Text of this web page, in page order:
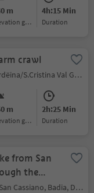
m
gain
4h:15 Min
duration
crawl
S.Cristina Gherdëina/S.Cristina Val Gardena/S.Cristina Gherdëina/St.Christina in Gröden, S.Crestina Gherdëina/Santa Cristina Val Gardana, Dolomites Region Val Gardena
m
gain
2h:25 Min
duration
from San
the
San Cassiano/San Cassiano, Badia, Dolomites Region Alta Badia